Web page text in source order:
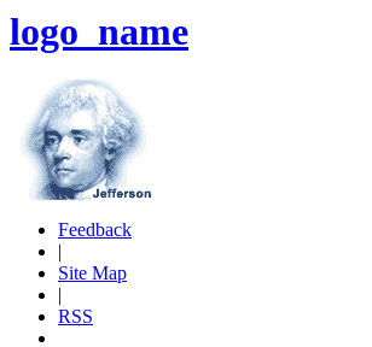
logo_name
Feedback
|
Site Map
|
RSS